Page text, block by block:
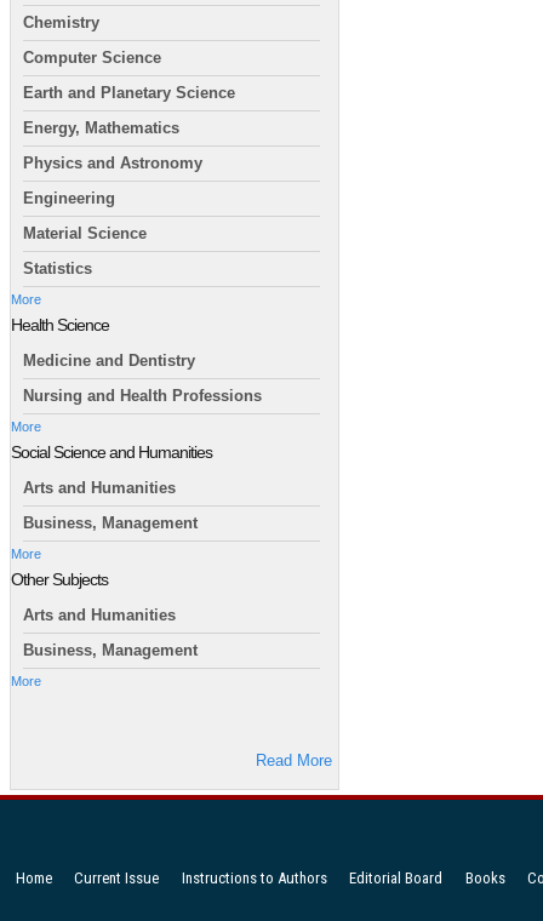
Chemistry
Computer Science
Earth and Planetary Science
Energy, Mathematics
Physics and Astronomy
Engineering
Material Science
Statistics
More
Health Science
Medicine and Dentistry
Nursing and Health Professions
More
Social Science and Humanities
Arts and Humanities
Business, Management
More
Other Subjects
Arts and Humanities
Business, Management
More
Read More
Home Current Issue Instructions to Authors Editorial Board Books